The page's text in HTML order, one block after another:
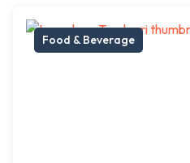
Food & Beverage